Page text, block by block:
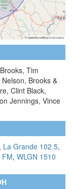
Tim
Brooks &
Clint Black,
Jennings, Vince
, La Grande 102.5,
FM, WLGN 1510